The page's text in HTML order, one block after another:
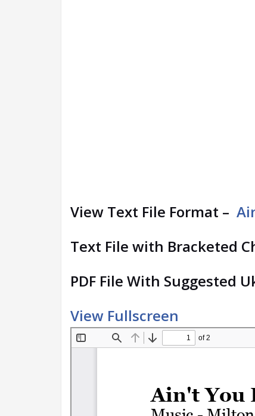
View Text File Format –
Text File with Bracketed
PDF File With Suggested
View Fullscreen